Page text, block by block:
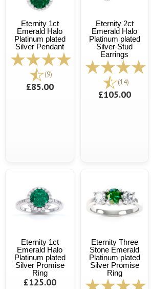
Eternity 1ct
Emerald Halo
Platinum plated
Silver Pendant
(9)
£85.00
Eternity 2ct
Emerald Halo
Platinum plated
Silver Stud
Earrings
(14)
£105.00
Eternity 1ct
Emerald Halo
Platinum plated
Silver Promise
Ring
£125.00
Eternity Three
Stone Emerald
Platinum plated
Silver Promise
Ring